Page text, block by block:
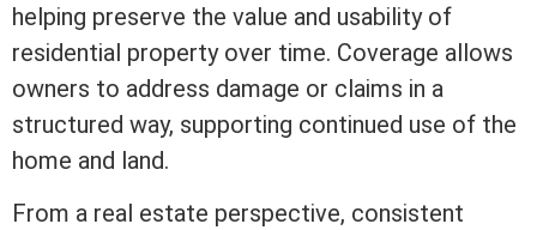
helping preserve the value and usability of
residential property over time. Coverage allows
owners to address damage or claims in a
structured way, supporting continued use of the
home and land.
From a real estate perspective, consistent